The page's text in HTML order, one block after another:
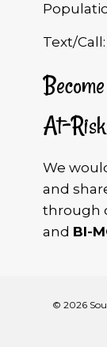
Text/Call:
At-
We
and
through
and BI-
© 2026